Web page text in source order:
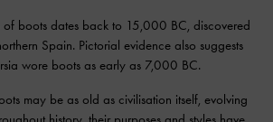
of boots dates back to 15,000 BC, discovered
Spain. Pictorial evidence also suggests
wore boots as early as 7,000 BC.
may be as old as civilisation itself, evolving